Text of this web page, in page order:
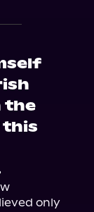
the
this
only